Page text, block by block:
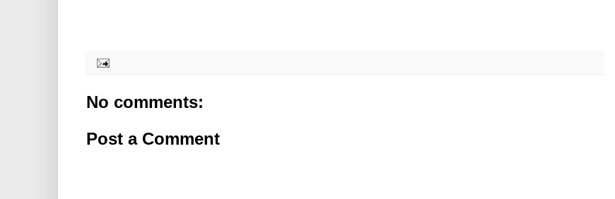
No comments:
Post a Comment